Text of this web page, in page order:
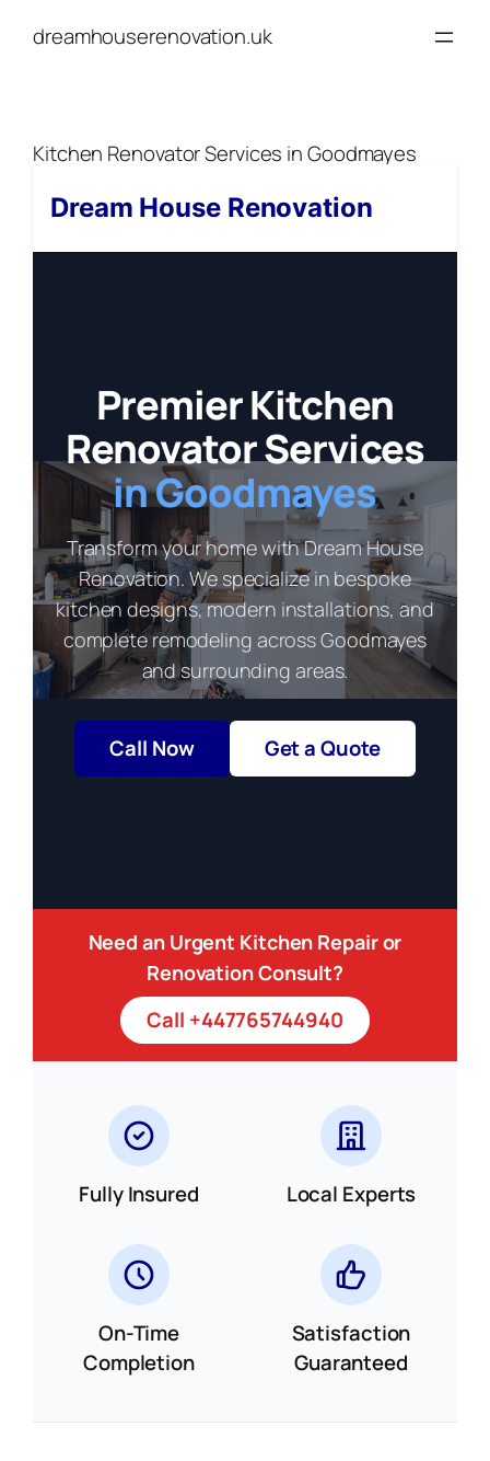
dreamhouserenovation.uk
Kitchen Renovator Services in Goodmayes
Dream House Renovation
Premier Kitchen
Renovator Services
in Goodmayes
Transform your home with Dream House
Renovation. We specialize in bespoke
kitchen designs, modern installations, and
complete remodeling across Goodmayes
and surrounding areas.
Call Now Get a Quote
Need an Urgent Kitchen Repair or
Renovation Consult?
Call +447765744940
Fully Insured Local Experts
On-Time
Completion
Satisfaction
Guaranteed